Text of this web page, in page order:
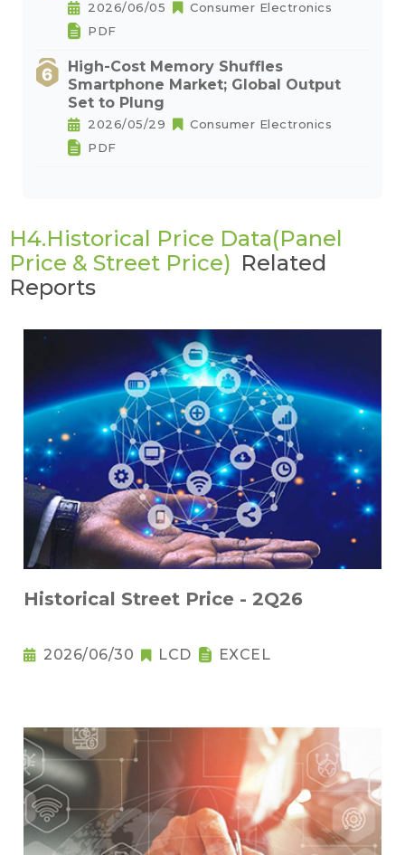
2026/06/05
Consumer Electronics
PDF
High-Cost Memory Shuffles
Smartphone Market; Global Output
Set to Plung
2026/05/29
Consumer Electronics
PDF
H4.Historical Price Data(Panel
Price & Street Price) Related
Reports
Historical Street Price - 2Q26
2026/06/30 LCD EXCEL